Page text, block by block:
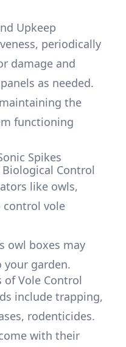
Upkeep
periodically
damage and
as needed.
the
functioning
Spikes
Control
like owls,
control vole
owl boxes may
garden.
Vole Control
include trapping,
rodenticides.
with their